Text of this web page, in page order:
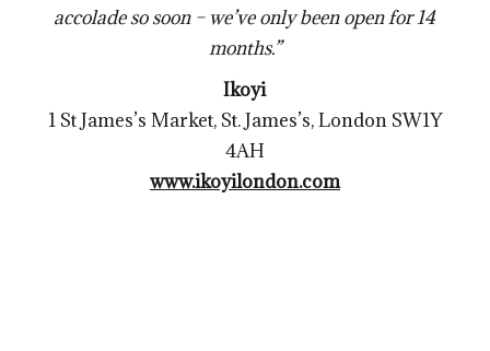
accolade so soon – we’ve only been open for 14
months.”
Ikoyi
1 St James’s Market, St. James’s, London SW1Y
4AH
www.ikoyilondon.com